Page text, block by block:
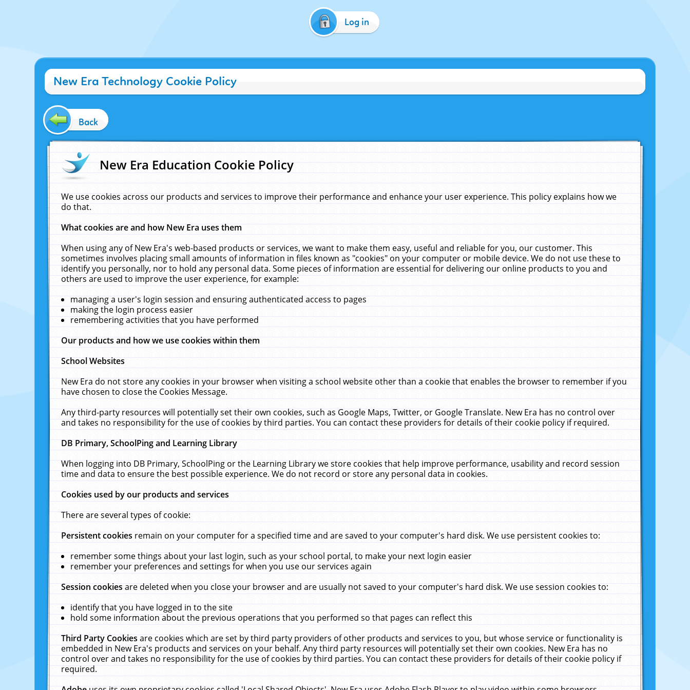
Log in
New Era Technology Cookie Policy
Back
New Era Education Cookie Policy
We use cookies across our products and services to improve their performance and enhance your user experience. This policy explains how we
do that.
What cookies are and how New Era uses them
When using any of New Era's web-based products or services, we want to make them easy, useful and reliable for you, our customer. This
sometimes involves placing small amounts of information in files known as "cookies" on your computer or mobile device. We do not use these to
identify you personally, nor to hold any personal data. Some pieces of information are essential for delivering our online products to you and
others are used to improve the user experience, for example:
managing a user's login session and ensuring authenticated access to pages
making the login process easier
remembering activities that you have performed
Our products and how we use cookies within them
School Websites
New Era do not store any cookies in your browser when visiting a school website other than a cookie that enables the browser to remember if you
have chosen to close the Cookies Message.
Any third-party resources will potentially set their own cookies, such as Google Maps, Twitter, or Google Translate. New Era has no control over
and takes no responsibility for the use of cookies by third parties. You can contact these providers for details of their cookie policy if required.
DB Primary, SchoolPing and Learning Library
When logging into DB Primary, SchoolPing or the Learning Library we store cookies that help improve performance, usability and record session
time and data to ensure the best possible experience. We do not record or store any personal data in cookies.
Cookies used by our products and services
There are several types of cookie:
Persistent cookiesremain on your computer for a specified time and are saved to your computer's hard disk. We use persistent cookies to:
remember some things about your last login, such as your school portal, to make your next login easier
remember your preferences and settings for when you use our services again
Session cookiesare deleted when you close your browser and are usually not saved to your computer's hard disk. We use session cookies to:
identify that you have logged in to the site
hold some information about the previous operations that you performed so that pages can reflect this
Third Party Cookiesare cookies which are set by third party providers of other products and services to you, but whose service or functionality is
embedded in New Era's products and services on your behalf. Any third party resources will potentially set their own cookies. New Era has no
control over and takes no responsibility for the use of cookies by third parties. You can contact these providers for details of their cookie policy if
required.